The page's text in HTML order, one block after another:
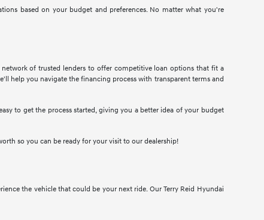
based on your budget and preferences. No matter what you're
of trusted lenders to offer competitive loan options that fit a
help you navigate the financing process with transparent terms and
to get the process started, giving you a better idea of your budget
so you can be ready for your visit to our dealership!
the vehicle that could be your next ride. Our Terry Reid Hyundai